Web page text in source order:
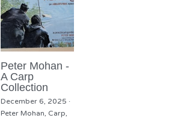
Peter Mohan -
A Carp
Collection
December 6, 2025 ·
Peter Mohan, Carp,